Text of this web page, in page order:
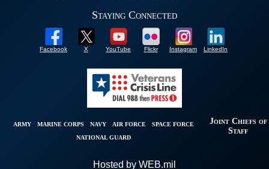
Staying Connected
Facebook X YouTube Flickr Instagram LinkedIn
ARMY MARINE CORPS NAVY AIR FORCE
SPACE FORCE
NATIONAL GUARD
Joint Chiefs of
Staff
Hosted by WEB.mil